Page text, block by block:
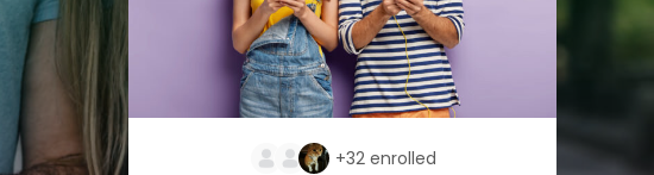
+32 enrolled